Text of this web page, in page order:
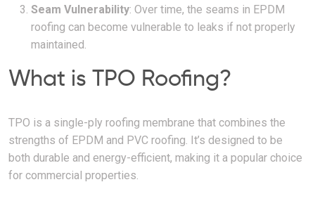
Seam Vulnerability: Over time, the seams in EPDM
roofing can become vulnerable to leaks if not properly
maintained.
What is TPO Roofing?
TPO is a single-ply roofing membrane that combines the
strengths of EPDM and PVC roofing. It’s designed to be
both durable and energy-efficient, making it a popular choice
for commercial properties.